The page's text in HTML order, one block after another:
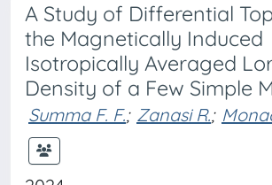
A Study of Differential
the Magnetically Induced
Isotropically Averaged
Density of a Few Simple
Summa F. F.; Zanasi R.;